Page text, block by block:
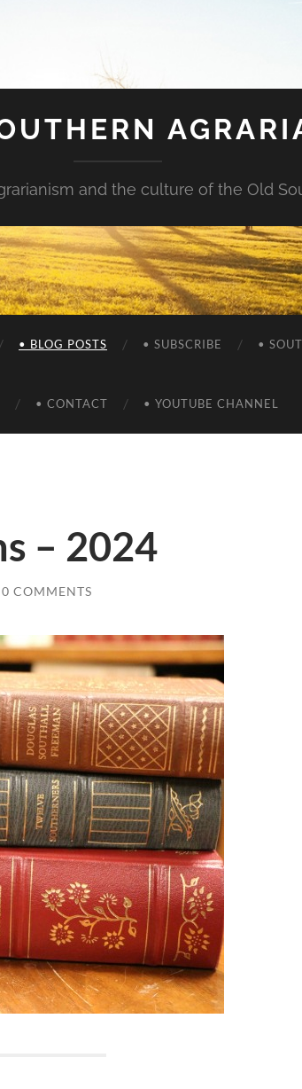
and the culture of the Old
• BLOG POSTS • SUBSCRIBE •
• CONTACT • YOUTUBE CHANNEL
– 2024
0 COMMENTS